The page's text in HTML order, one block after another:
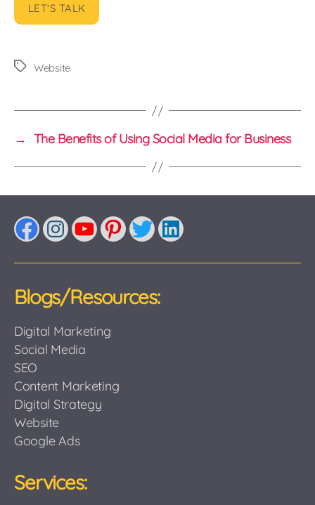
LET’S TALK
TagsWebsite
→ The Benefits of Using Social Media for Business
FacebookInstagram
YouTubePinterestTwitterLinkedIn
Blogs/Resources:
Digital Marketing
Social Media
SEO
Content Marketing
Digital Strategy
Website
Google Ads
Services: